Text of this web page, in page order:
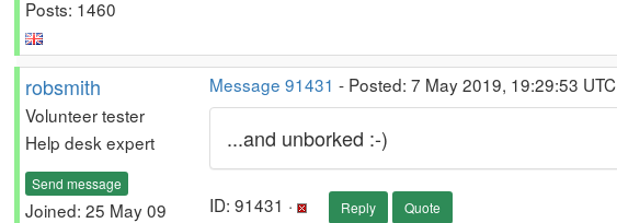
Posts: 1460
robsmith
Volunteer tester
Help desk expert
Send message
Joined: 25 May 09
Message 91431 - Posted: 7 May 2019, 19:29:53 UTC
...and unborked :-)
ID: 91431 · Reply Quote